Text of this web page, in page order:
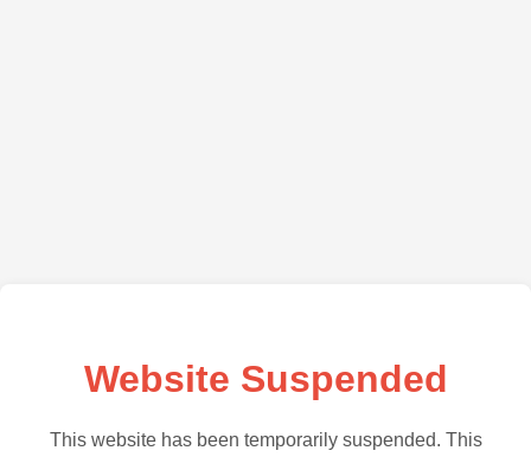
Website Suspended
This website has been temporarily suspended. This